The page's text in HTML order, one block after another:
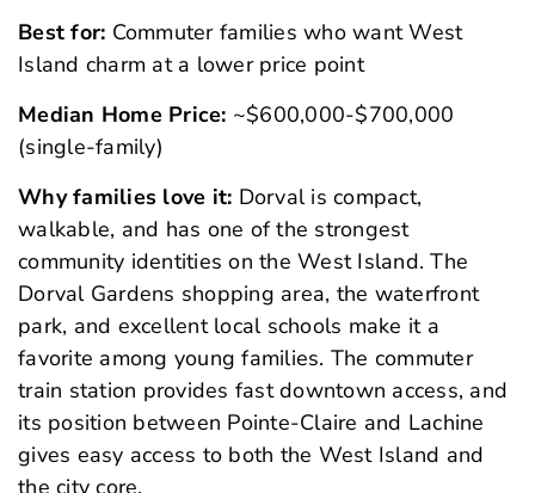
Best for: Commuter families who want West
Island charm at a lower price point
Median Home Price: ~$600,000-$700,000
(single-family)
Why families love it: Dorval is compact,
walkable, and has one of the strongest
community identities on the West Island. The
Dorval Gardens shopping area, the waterfront
park, and excellent local schools make it a
favorite among young families. The commuter
train station provides fast downtown access, and
its position between Pointe-Claire and Lachine
gives easy access to both the West Island and
the city core.